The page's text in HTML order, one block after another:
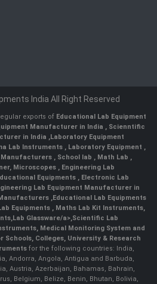
India All Right Reserved
exports of Educational Lab Equipment
Manufacturer in India , Scienntific
in India ,Laboratory Equipment
Lab Instruments , Laboratory Equipment ,
Manufacturers , School lab , Math Lab ,
Microscopes , Engineering Lab
Equipments , Electronic Lab
Lab Equipment Manufacturer in
,Educational Lab Equipments
Equipments , Maths Lab Kit Instruments,
,Lab Glassware/a>,Scientific Lab
, Medical Monitoring System and
Schools, Colleges, University & Research
for the following countries: India,
Andorra, Angola, Antigua and Barbuda,
Austria, Azerbaijan, Bahamas, Bahrain,
Belgium, Belize, Benin, Bhutan, Bolivia,